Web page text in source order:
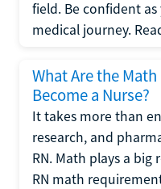
field. Be confident
medical journey.
What Are the
Become a Nurse?
It takes more than
research, and
RN. Math plays a
RN math